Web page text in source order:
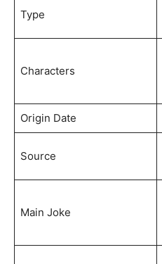
Type
Characters
Origin Date
Source
Main Joke